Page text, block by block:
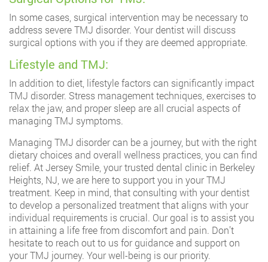
In some cases, surgical intervention may be necessary to
address severe TMJ disorder. Your dentist will discuss
surgical options with you if they are deemed appropriate.
Lifestyle and TMJ:
In addition to diet, lifestyle factors can significantly impact
TMJ disorder. Stress management techniques, exercises to
relax the jaw, and proper sleep are all crucial aspects of
managing TMJ symptoms.
Managing TMJ disorder can be a journey, but with the right
dietary choices and overall wellness practices, you can find
relief. At Jersey Smile, your trusted dental clinic in Berkeley
Heights, NJ, we are here to support you in your TMJ
treatment. Keep in mind, that consulting with your dentist
to develop a personalized treatment that aligns with your
individual requirements is crucial. Our goal is to assist you
in attaining a life free from discomfort and pain. Don’t
hesitate to reach out to us for guidance and support on
your TMJ journey. Your well-being is our priority.